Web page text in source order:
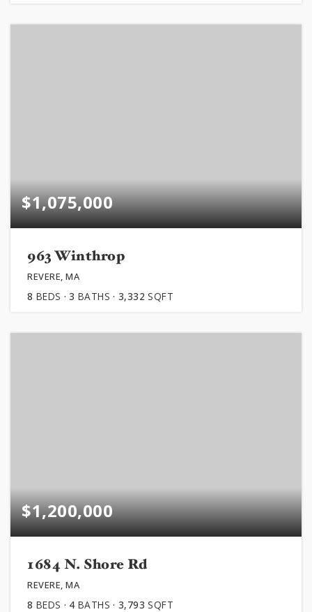
$1,075,000
963 Winthrop
REVERE, MA
8 BEDS 3 BATHS 3,332 SQFT
$1,200,000
1684 N. Shore Rd
REVERE, MA
8 BEDS 4 BATHS 3,793 SQFT